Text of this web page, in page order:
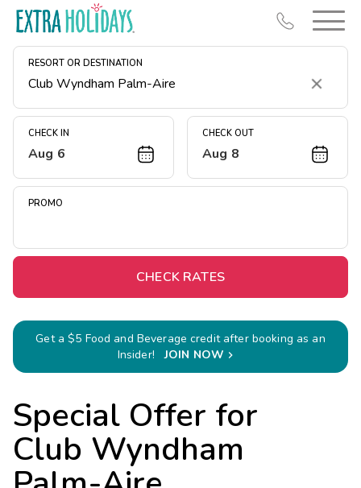
RESORT OR DESTINATION
Clear
CHECK IN
Aug 6
CHECK OUT
Aug 8
PROMO
CHECK RATES
Get a $5 Food and Beverage credit after booking as an
Insider!
JOIN NOW 
Special Offer for
Club Wyndham
Resort Map
Deals
Midweek Savings
Extended Stays
Get Rewards
Photo Gallery
Contact Us